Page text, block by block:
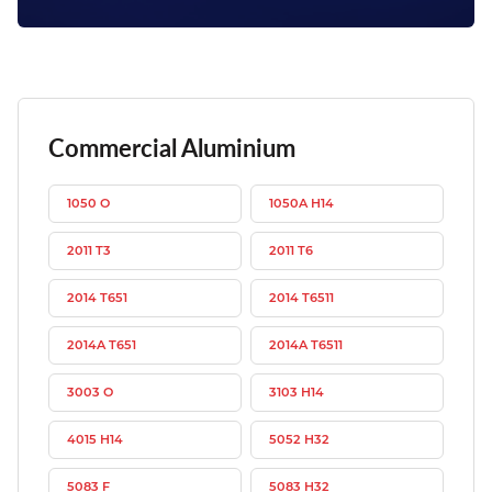
Commercial Aluminium
1050 O 1050A H14
2011 T3 2011 T6
2014 T651 2014 T6511
2014A T651 2014A T6511
3003 O 3103 H14
4015 H14 5052 H32
5083 F 5083 H32